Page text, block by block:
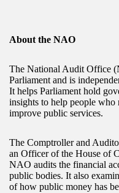
About the NAO
The National Audit Office
Parliament and is
It helps Parliament hold
insights to help people who
improve public services.
The Comptroller and
an Officer of the House of
NAO audits the financial
public bodies. It also
of how public money has